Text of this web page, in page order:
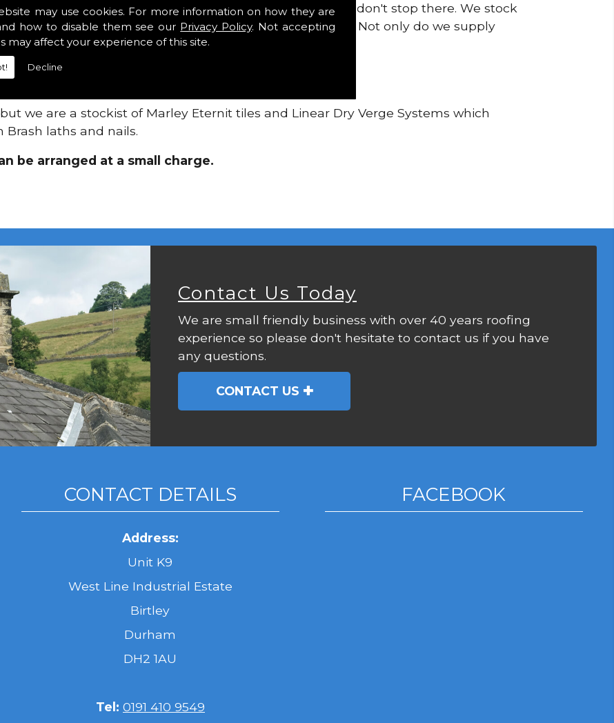
may use cookies. For more information on how they are
how to disable them see our Privacy Policy. Not accepting
may affect your experience of this site.
Decline
Systems in the Ireshopeburn area. Our roofing supplies don't stop there. We stock
such as Double Romans, Mendips and Plain Roof Tiles. Not only do we supply
verges, tile vents and Linear Dry Verge Systems.
Verge Systems!
we are a stockist of Marley Eternit tiles and Linear Dry Verge Systems which
Brash laths and nails.
be arranged at a small charge.
Contact Us Today
We are small friendly business with over 40 years roofing
experience so please don't hesitate to contact us if you have
any questions.
CONTACT US
CONTACT DETAILS
Address:
Unit K9
West Line Industrial Estate
Birtley
Durham
DH2 1AU
Tel: 0191 410 9549
FACEBOOK